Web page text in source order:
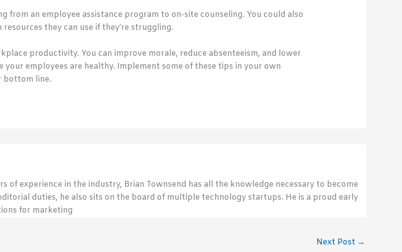
from an employee assistance program to on-site counseling. You could also
they can use if they’re struggling.
productivity. You can improve morale, reduce absenteeism, and lower
your employees are healthy. Implement some of these tips in your own
bottom line.
of experience in the industry, Brian Townsend has all the knowledge necessary to become
duties, he also sits on the board of multiple technology startups. He is a proud early
for marketing
Next Post →